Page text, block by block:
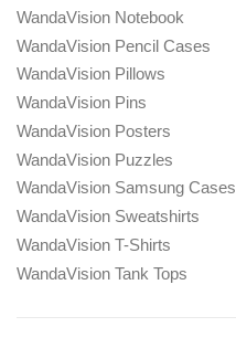
WandaVision Notebook
WandaVision Pencil Cases
WandaVision Pillows
WandaVision Pins
WandaVision Posters
WandaVision Puzzles
WandaVision Samsung Cases
WandaVision Sweatshirts
WandaVision T-Shirts
WandaVision Tank Tops